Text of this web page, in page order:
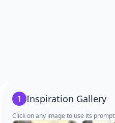
1 Inspiration Gallery
Click on any image to use its prompt